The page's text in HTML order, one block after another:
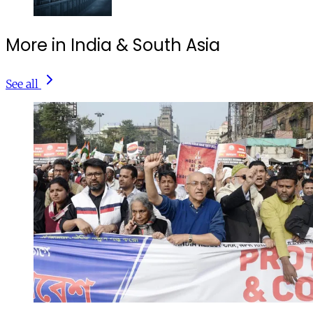
More in India & South Asia
See all